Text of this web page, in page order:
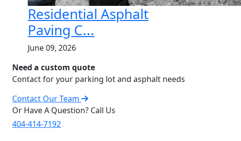
Residential Asphalt
Paving C...
June 09, 2026
Need a custom quote
Contact for your parking lot and asphalt needs
Contact Our Team
Or Have A Question? Call Us
404-414-7192